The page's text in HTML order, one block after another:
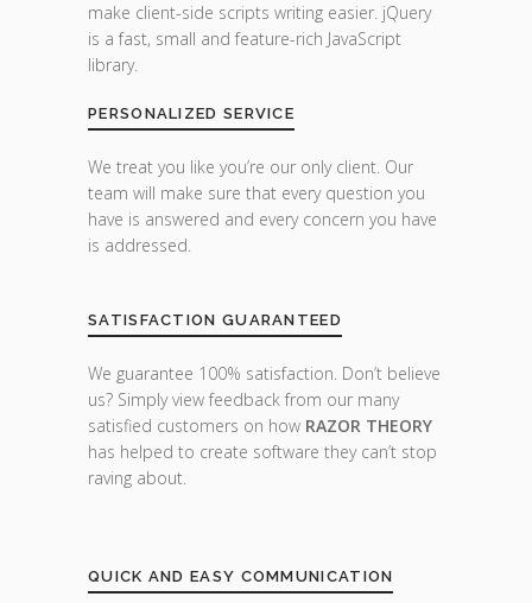
make client-side scripts writing easier. jQuery
is a fast, small and feature-rich JavaScript
library.
PERSONALIZED SERVICE
We treat you like you’re our only client. Our
team will make sure that every question you
have is answered and every concern you have
is addressed.
SATISFACTION GUARANTEED
We guarantee 100% satisfaction. Don’t believe
us? Simply view feedback from our many
satisfied customers on how RAZOR THEORY
has helped to create software they can’t stop
raving about.
QUICK AND EASY COMMUNICATION